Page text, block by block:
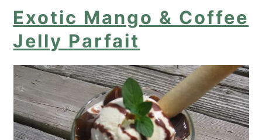
Exotic Mango & Coffee
Jelly Parfait